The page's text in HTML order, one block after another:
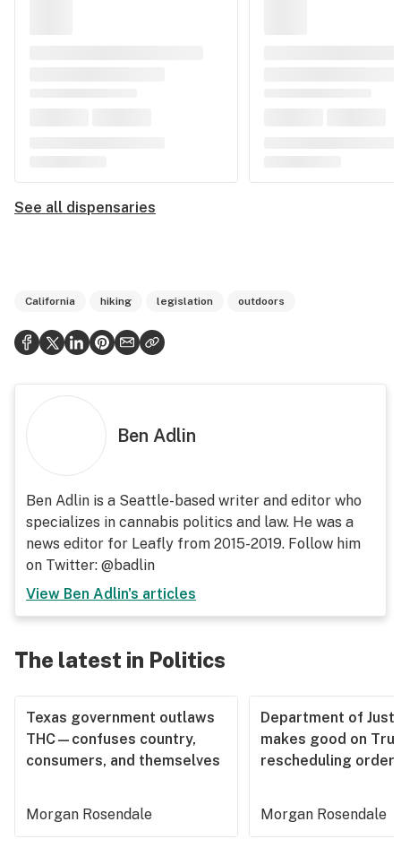
See all dispensaries
California hiking legislation outdoors
Ben Adlin
Ben Adlin is a Seattle-based writer and editor who
specializes in cannabis politics and law. He was a
news editor for Leafly from 2015-2019. Follow him
on Twitter: @badlin
View Ben Adlin's articles
The latest in Politics
Texas government outlaws
THC—confuses country,
consumers, and themselves
Morgan Rosendale
Department of
makes good on
rescheduling order
Morgan Rosendale